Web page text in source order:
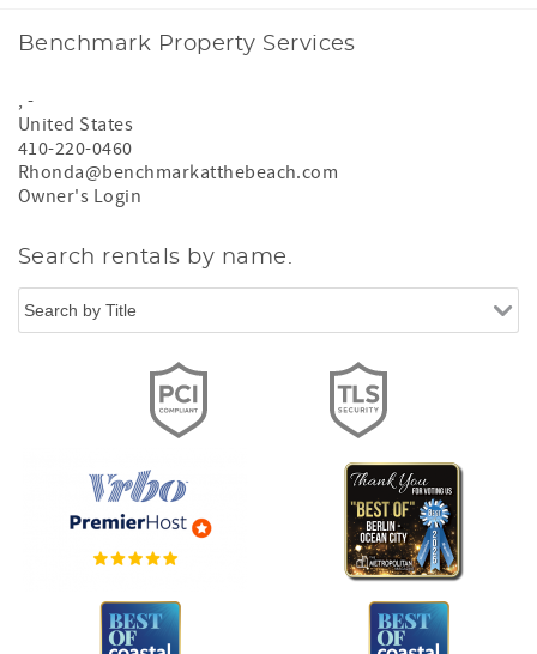
Benchmark Property Services
, -
United States
410-220-0460
Rhonda@benchmarkatthebeach.com
Owner's Login
Search rentals by name.